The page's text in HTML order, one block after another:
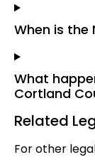
When is the
What
Cortland
Related
For other